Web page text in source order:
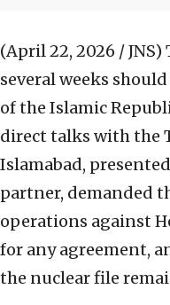
(April 22, 2026 / JNS)
several weeks
of the Islamic
direct talks with the
Islamabad,
partner, demanded
operations against
for any agreement,
the nuclear file